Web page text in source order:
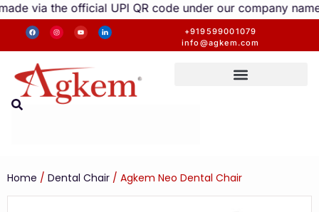
UPI QR code under our company name are
+919599001079
info@agkem.com
Home / Dental Chair / Agkem Neo Dental Chair